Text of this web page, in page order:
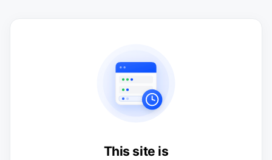
This site is